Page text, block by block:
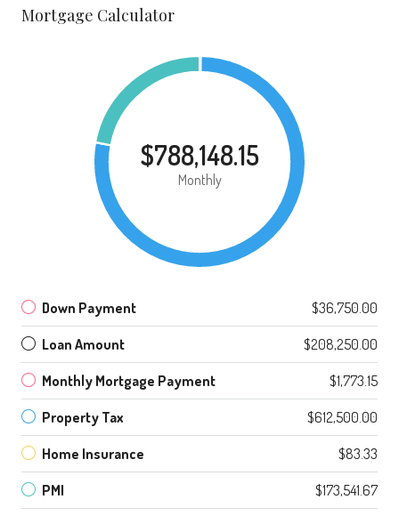
Mortgage Calculator
$788,148.15
Monthly
Down Payment $36,750.00
Loan Amount $208,250.00
Monthly Mortgage Payment $1,773.15
Property Tax $612,500.00
Home Insurance $83.33
PMI $173,541.67